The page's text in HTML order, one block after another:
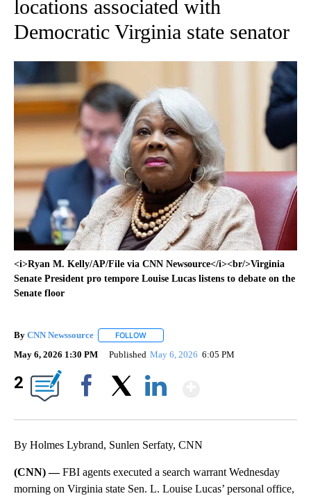
locations associated with
Democratic Virginia state senator
<i>Ryan M. Kelly/AP/File via CNN Newsource</i><br/>Virginia
Senate President pro tempore Louise Lucas listens to debate on the
Senate floor
By CNN Newssource FOLLOW
May 6, 2026 1:30 PM Published May 6, 2026 6:05 PM
2
By Holmes Lybrand, Sunlen Serfaty, CNN
(CNN) —FBI agents executed a search warrant Wednesday
morning on Virginia state Sen. L. Louise Lucas’ personal office,